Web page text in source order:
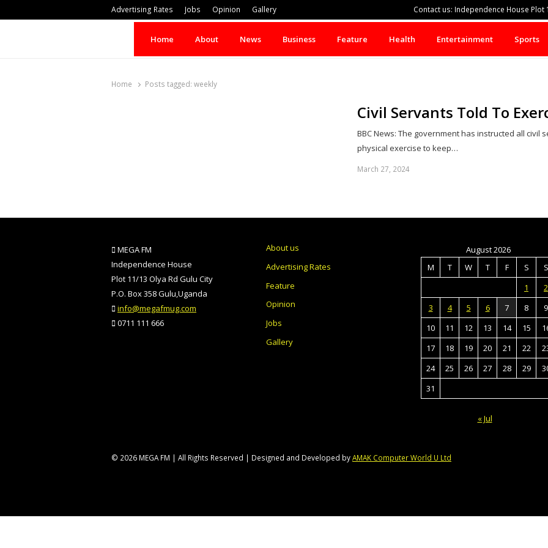
Advertising Rates Jobs Opinion Gallery Contact us: Independence House Plot
Home About News Business Feature Health Entertainment Sports
Home Posts tagged: weekly
Civil Servants Told To
BBC News: The government has instructed all
physical exercise to keep…
March 27, 2024
MEGA FM
Independence House
Plot 11/13 Olya Rd Gulu City
P.O. Box 358 Gulu,Uganda
info@megafmug.com
0711 111 666
About us
Advertising Rates
Feature
Opinion
Jobs
Gallery
August 2026
M
T W T F S
S
1
2
3
4 5 6 7 8
9
10
11 12 13 14 15
17
18 19 20 21 22
24
25 26 27 28 29
31
« Jul
© 2026 MEGA FM | All Rights Reserved | Designed and Developed byAMAK Computer World U Ltd